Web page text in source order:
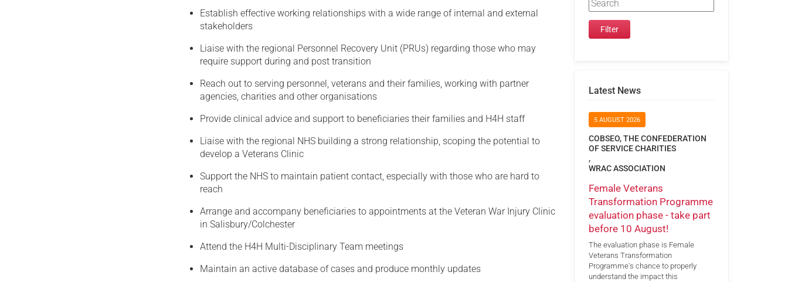
Establish effective working relationships with a wide range of internal and external
stakeholders
Liaise with the regional Personnel Recovery Unit (PRUs) regarding those who may
require support during and post transition
Reach out to serving personnel, veterans and their families, working with partner
agencies, charities and other organisations
Provide clinical advice and support to beneficiaries their families and H4H staff
Liaise with the regional NHS building a strong relationship, scoping the potential to
develop a Veterans Clinic
Support the NHS to maintain patient contact, especially with those who are hard to
reach
Arrange and accompany beneficiaries to appointments at the Veteran War Injury Clinic
in Salisbury/Colchester
Attend the H4H Multi-Disciplinary Team meetings
Maintain an active database of cases and produce monthly updates
Latest News
5 AUGUST 2026
COBSEO, THE CONFEDERATION
OF SERVICE CHARITIES
,
WRAC ASSOCIATION
Female Veterans
Transformation Programme
evaluation phase - take part
before 10 August!
The evaluation phase is Female
Veterans Transformation
Programme's chance to properly
understand the impact this